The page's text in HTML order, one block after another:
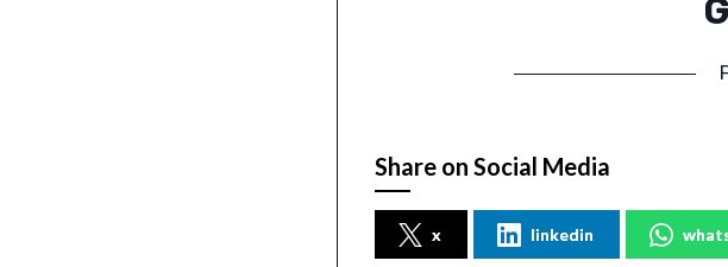
Share on Social Media
x linkedin